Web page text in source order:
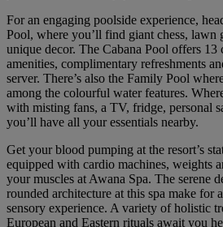
For an engaging poolside experience,
Pool, where you’ll find giant chess, lawn
unique decor. The Cabana Pool offers 13
amenities, complimentary refreshments
server. There’s also the Family Pool
among the colourful water features.
with misting fans, a TV, fridge, personal
you’ll have all your essentials nearby.
Get your blood pumping at the resort’s
equipped with cardio machines, weights
your muscles at Awana Spa. The serene
rounded architecture at this spa make for
sensory experience. A variety of holistic
European and Eastern rituals await you